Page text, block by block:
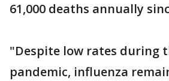
61,000 deaths annually
"Despite low rates during
pandemic, influenza